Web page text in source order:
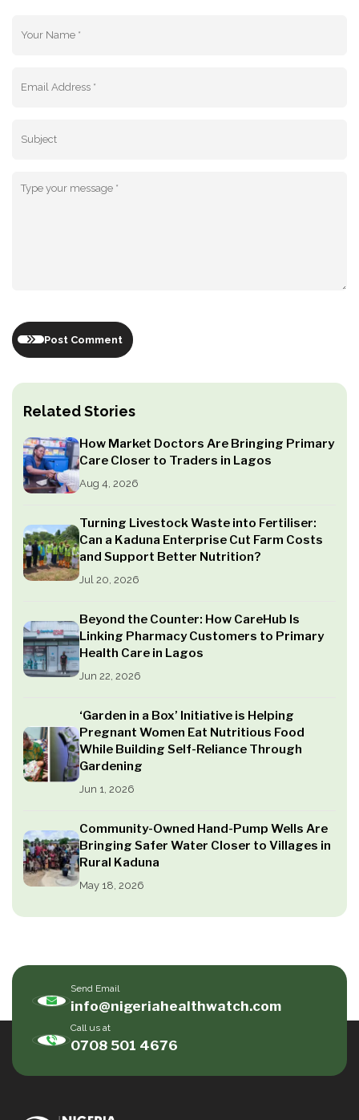
Related Stories
How Market Doctors Are Bringing Primary
Care Closer to Traders in Lagos
Aug 4, 2026
Turning Livestock Waste into Fertiliser:
Can a Kaduna Enterprise Cut Farm Costs
and Support Better Nutrition?
Jul 20, 2026
Beyond the Counter: How CareHub Is
Linking Pharmacy Customers to Primary
Health Care in Lagos
Jun 22, 2026
‘Garden in a Box’ Initiative is Helping
Pregnant Women Eat Nutritious Food
While Building Self-Reliance Through
Gardening
Jun 1, 2026
Community-Owned Hand-Pump Wells Are
Bringing Safer Water Closer to Villages in
Rural Kaduna
May 18, 2026
Post Comment
Send Email
info@nigeriahealthwatch.com
Call us at
0708 501 4676